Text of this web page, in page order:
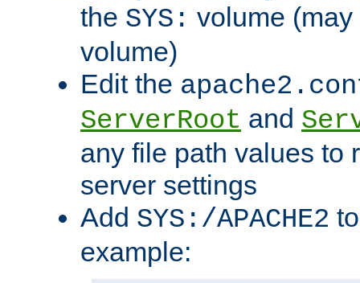
the SYS: volume
volume)
Edit the
ServerRoot and
any file path values to
server settings
Add SYS:/APACHE2
example: